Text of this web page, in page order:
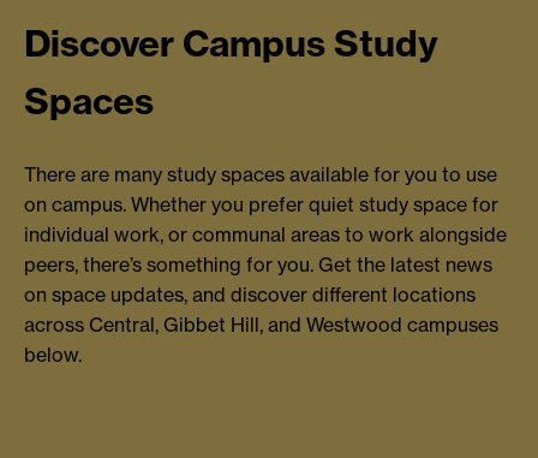
Discover Campus Study
Spaces
There are many study spaces available for you to use
on campus. Whether you prefer quiet study space for
individual work, or communal areas to work alongside
peers, there’s something for you. Get the latest news
on space updates, and discover different locations
across Central, Gibbet Hill, and Westwood campuses
below.